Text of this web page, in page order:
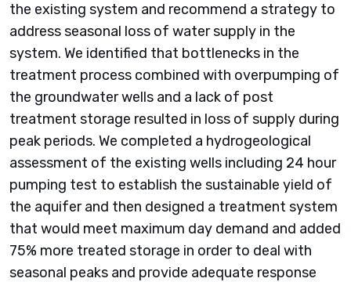
the existing system and recommend a strategy to
address seasonal loss of water supply in the
system. We identified that bottlenecks in the
treatment process combined with overpumping of
the groundwater wells and a lack of post
treatment storage resulted in loss of supply during
peak periods. We completed a hydrogeological
assessment of the existing wells including 24 hour
pumping test to establish the sustainable yield of
the aquifer and then designed a treatment system
that would meet maximum day demand and added
75% more treated storage in order to deal with
seasonal peaks and provide adequate response